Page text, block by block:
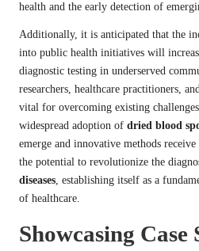
health and the early detection of
Additionally, it is anticipated that the
into public health initiatives will
diagnostic testing in underserved
researchers, healthcare practitioners,
vital for overcoming existing
widespread adoption of dried blood
emerge and innovative methods
the potential to revolutionize the
diseases, establishing itself as a
of healthcare.
Showcasing Case